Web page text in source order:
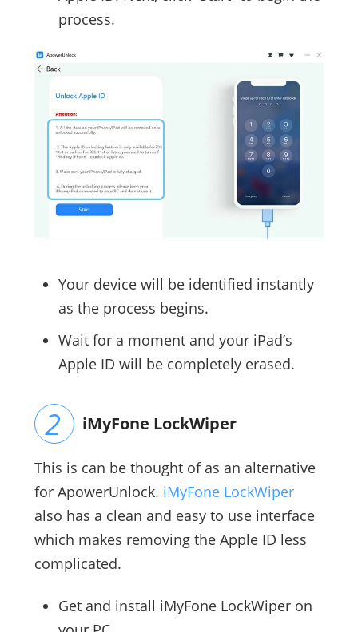
process.
Your device will be identified instantly
as the process begins.
Wait for a moment and your iPad’s
Apple ID will be completely erased.
iMyFone LockWiper
This is can be thought of as an alternative
for ApowerUnlock. iMyFone LockWiper
also has a clean and easy to use interface
which makes removing the Apple ID less
complicated.
Get and install iMyFone LockWiper on